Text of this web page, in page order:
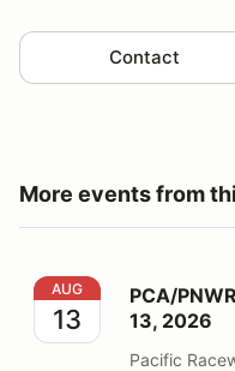
Contact
More events from
PCA/PNWR DE-
AUG
13
PCA/
13, 2026
Pacific